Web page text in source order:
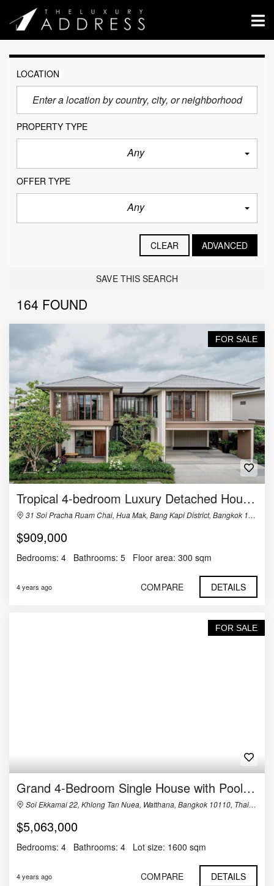
LOCATION
PROPERTY TYPE
Any
OFFER TYPE
Any
CLEAR ADVANCED
SAVE THIS SEARCH
164 FOUND
FOR SALE
Tropical 4-bedroom Luxury Detached House in Burasiri Krungthep Kreetha
31 Soi Pracha Ruam Chai, Hua Mak, Bang Kapi District, Bangkok 10240, Thailand
$909,000
Bedrooms: 4 Bathrooms: 5 Floor area: 300 sqm
4 years ago COMPARE DETAILS
FOR SALE
Grand 4-Bedroom Single House with Pool in Ekkamai
Soi Ekkamai 22, Khlong Tan Nuea, Watthana, Bangkok 10110, Thailand
$5,063,000
Bedrooms: 4 Bathrooms: 4 Lot size: 1600 sqm
4 years ago COMPARE DETAILS